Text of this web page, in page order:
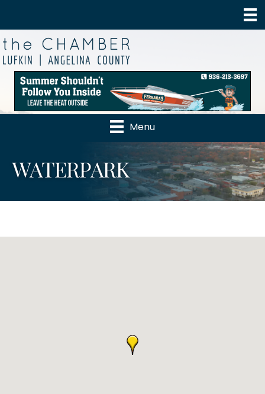
Menu
WATERPARK